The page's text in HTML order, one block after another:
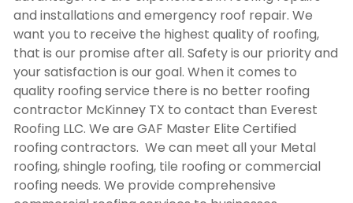
and installations and emergency roof repair. We
want you to receive the highest quality of roofing,
that is our promise after all. Safety is our priority and
your satisfaction is our goal. When it comes to
quality roofing service there is no better roofing
contractor McKinney TX to contact than Everest
Roofing LLC. We are GAF Master Elite Certified
roofing contractors. We can meet all your Metal
roofing, shingle roofing, tile roofing or commercial
roofing needs. We provide comprehensive